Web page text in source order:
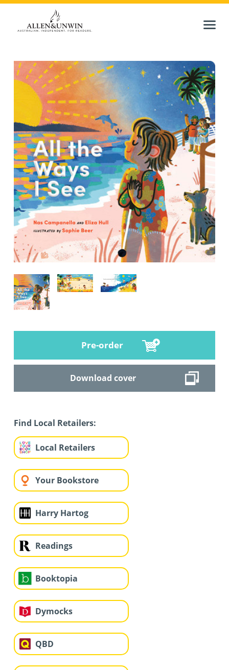
Pre-order
Download cover
Find Local Retailers:
Local Retailers
Your Bookstore
Harry Hartog
Readings
Booktopia
Dymocks
QBD